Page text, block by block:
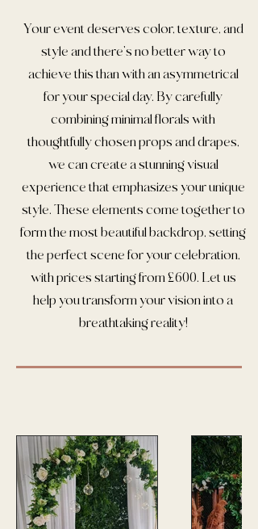
Your event deserves color, texture, and
style and there's no better way to
achieve this than with an asymmetrical
for your special day. By carefully
combining minimal florals with
thoughtfully chosen props and drapes,
we can create a stunning visual
experience that emphasizes your unique
style. These elements come together to
form the most beautiful backdrop, setting
the perfect scene for your celebration,
with prices starting from £600. Let us
help you transform your vision into a
breathtaking reality!